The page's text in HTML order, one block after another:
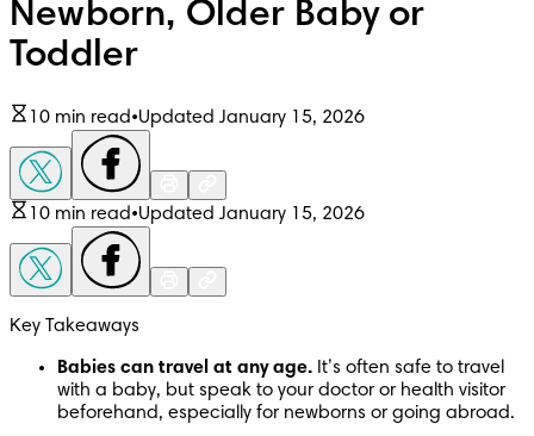
Newborn, Older Baby or
Toddler
10 min read•Updated January 15, 2026
10 min read•Updated January 15, 2026
Key Takeaways
Babies can travel at any age. It’s often safe to travel
with a baby, but speak to your doctor or health visitor
beforehand, especially for newborns or going abroad.